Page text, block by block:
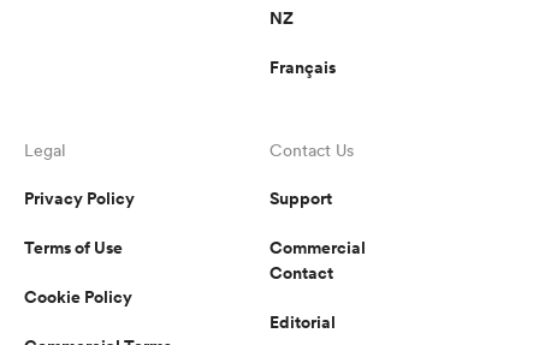
NZ
Français
Legal
Privacy Policy
Terms of Use
Cookie Policy
Contact Us
Support
Commercial
Contact
Editorial